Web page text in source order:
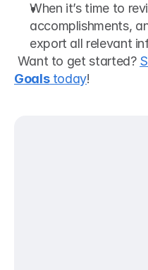
When it’s time to
accomplishments,
export all relevant
Want to get started?
Goals today!